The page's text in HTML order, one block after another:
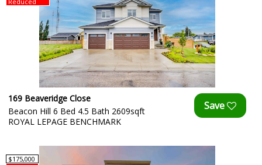
169 Beaveridge Close
Beacon Hill 6 Bed 4.5 Bath 2609sqft
ROYAL LEPAGE BENCHMARK
$175,000